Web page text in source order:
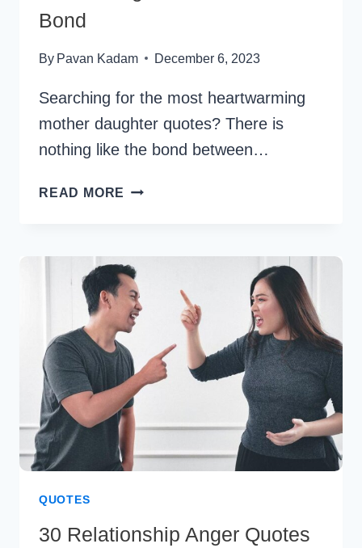
Bond
By Pavan Kadam December 6, 2023
Searching for the most heartwarming
mother daughter quotes? There is
nothing like the bond between…
READ MORE 134
CELEBRATING
THE
UNBREAKABLE
BOND
QUOTES
30 Relationship Anger Quotes